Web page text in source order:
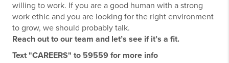
willing to work. If you are a good human with a strong
work ethic and you are looking for the right environment
to grow, we should probably talk.
Reach out to our team and let’s see if it’s a fit.
Text "CAREERS" to 59559 for more info